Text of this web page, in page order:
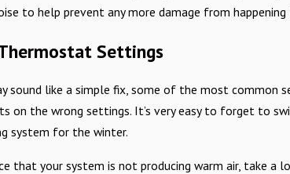
to help prevent any more damage from
Settings
sound like a simple fix, some of the most common
on the wrong settings. It’s very easy to forget to
system for the winter.
that your system is not producing warm air, take